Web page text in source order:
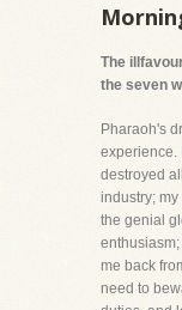
The
the seven
Pharaoh's
experience.
destroyed
industry;
the genial
me back
need to